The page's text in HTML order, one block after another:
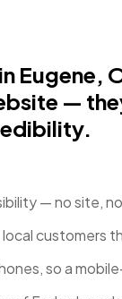
—
— no site,
customers
so a